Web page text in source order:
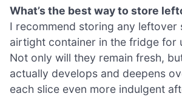
What’s the best way to store
I recommend storing any leftover
airtight container in the fridge for
Not only will they remain fresh,
actually develops and deepens
each slice even more indulgent